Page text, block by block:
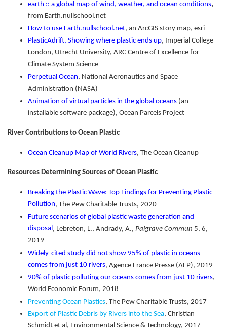
earth :: a global map of wind, weather, and ocean conditions,
from Earth.nullschool.net
How to use Earth.nullschool.net, an ArcGIS story map, esri
PlasticAdrift, Showing where plastic ends up, Imperial College
London, Utrecht University, ARC Centre of Excellence for
Climate System Science
Perpetual Ocean, National Aeronautics and Space
Administration (NASA)
Animation of virtual particles in the global oceans (an
installable software package), Ocean Parcels Project
River Contributions to Ocean Plastic
Ocean Cleanup Map of World Rivers, The Ocean Cleanup
Resources Determining Sources of Ocean Plastic
Breaking the Plastic Wave: Top Findings for Preventing Plastic
Pollution, The Pew Charitable Trusts, 2020
Future scenarios of global plastic waste generation and
disposal, Lebreton, L., Andrady, A., Palgrave Commun 5, 6,
2019
Widely-cited study did not show 95% of plastic in oceans
comes from just 10 rivers, Agence France Presse (AFP), 2019
90% of plastic polluting our oceans comes from just 10 rivers,
World Economic Forum, 2018
Preventing Ocean Plastics, The Pew Charitable Trusts, 2017
Export of Plastic Debris by Rivers into the Sea, Christian
Schmidt et al, Environmental Science & Technology, 2017